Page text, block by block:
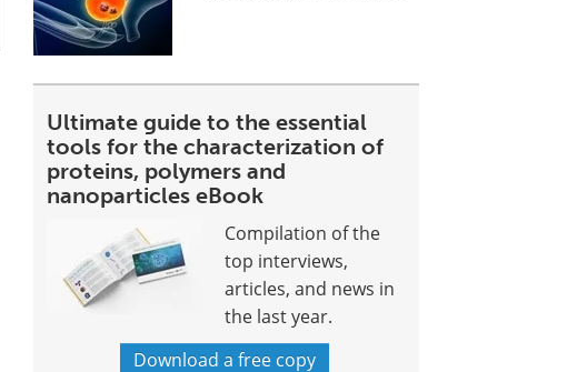
Ultimate guide to the essential
tools for the characterization of
proteins, polymers and
nanoparticles eBook
Compilation of the
top interviews,
articles, and news in
the last year.
Download a free copy